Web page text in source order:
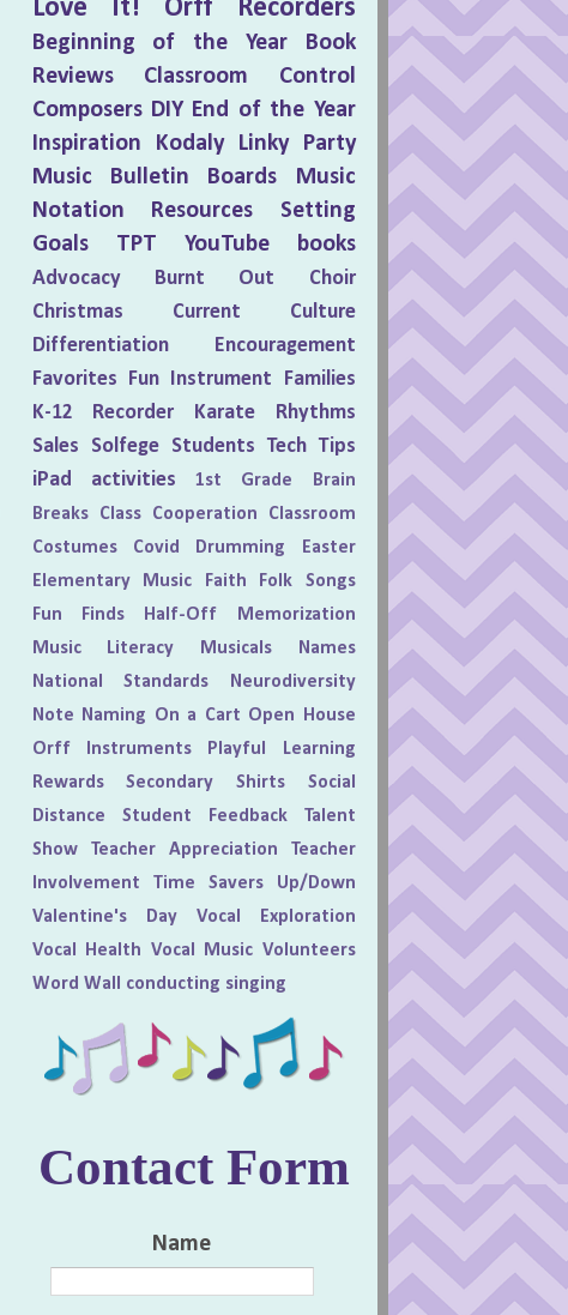
Love It!
Orff Recorders
Beginning of the Year
Book
Reviews
Classroom Control
Composers DIY End of the Year
Inspiration
Kodaly
Linky Party
Music Bulletin Boards
Music
Notation
Resources
Setting
Goals
TPT YouTube books
Advocacy Burnt Out
Choir
Christmas
Current Culture
Differentiation
Encouragement
Favorites Fun Instrument Families
K-12
Recorder Karate
Rhythms
Sales
Solfege Students Tech Tips
iPad activities
1st Grade
Brain
Breaks
Class Cooperation
Classroom
Costumes
Covid Drumming
Easter
Elementary Music
Faith
Folk Songs
Fun Finds
Half-Off
Memorization
Music Literacy
Musicals
Names
National Standards
Neurodiversity
Note Naming On a Cart Open House
Orff Instruments
Playful Learning
Rewards
Secondary Shirts
Social
Distance
Student Feedback
Talent
Show
Teacher Appreciation
Teacher
Involvement
Time Savers
Up/Down
Valentine's Day
Vocal Exploration
Vocal Health Vocal Music Volunteers
Word Wall
conducting singing
Contact Form
Name